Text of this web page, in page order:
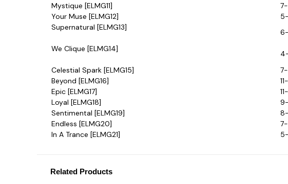
Mystique [ELMG11]
Your Muse [ELMG12]
Supernatural [ELMG13]
We Clique [ELMG14]
Celestial Spark [ELMG15]
Beyond [ELMG16]
Epic [ELMG17]
Loyal [ELMG18]
Sentimental [ELMG19]
Endless [ELMG20]
In A Trance [ELMG21]
Related Products